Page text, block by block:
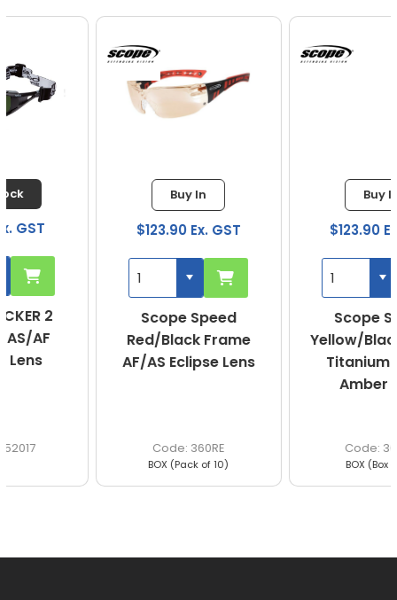
Scope Speed
Red/Black Frame
AF/AS Eclipse Lens
$123.90 Ex. GST
Scope Speed
Yellow/Black Frame
Titanium AF/AS
$123.90 Ex. GST